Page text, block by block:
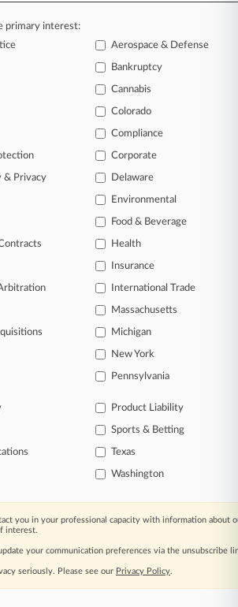
FREE
subscriber? Click here to login
primary interest:
Aerospace & Defense
Bankruptcy
Cannabis
Colorado
Compliance
Corporate
& Privacy Delaware
Environmental
Food & Beverage
Health
Insurance
International Trade
Massachusetts
Michigan
New York
Pennsylvania
Product Liability
Sports & Betting
Texas
Washington
you in your professional capacity with information about
interest.
your communication preferences via the unsubscribe
seriously. Please see our Privacy Policy.
|Contact Us
Careers at
Trust Center|Cookie Settings
Testimonials